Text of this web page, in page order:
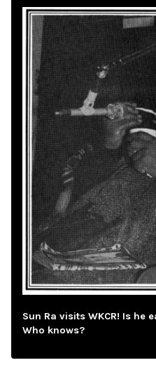
Sun Ra visits WKCR! Is he
Who knows?